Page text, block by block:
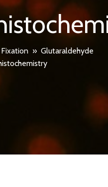
Fixation » Glutaraldehyde